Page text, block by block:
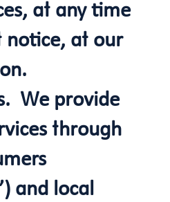
at any time
notice, at our
We provide
through
and local